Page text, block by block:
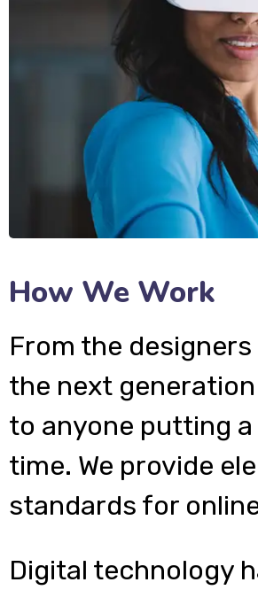
How We Work
From the
the next
to anyone putting
time. We provide
standards for
Digital technology